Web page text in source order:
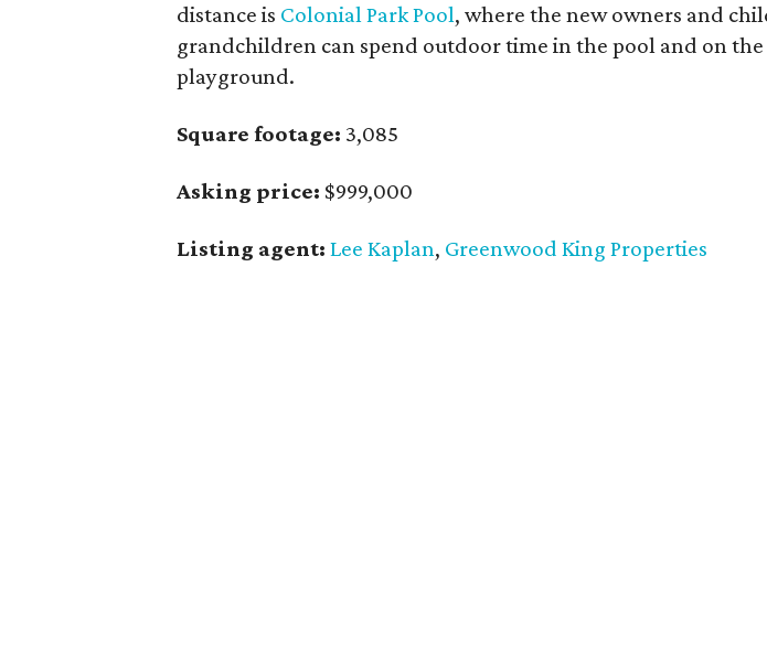
distance is Colonial Park Pool, where the new owners and
grandchildren can spend outdoor time in the pool and on
playground.
Square footage: 3,085
Asking price: $999,000
Listing agent: Lee Kaplan, Greenwood King Properties